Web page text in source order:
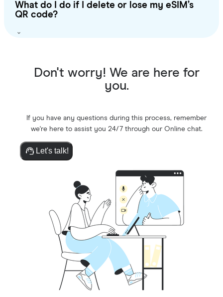
What do I do if I delete or lose my eSIM’s
QR code?
Don't worry! We are here for
you.
If you have any questions during this process, remember
we're here to assist you 24/7 through our Online chat.
Let's talk!